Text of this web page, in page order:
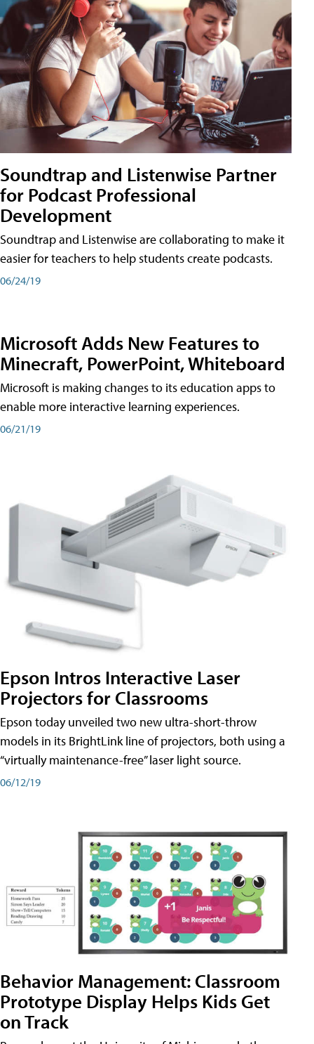
Soundtrap and Listenwise Partner
for Podcast Professional
Development
Soundtrap and Listenwise are collaborating to make it
easier for teachers to help students create podcasts.
06/24/19
Microsoft Adds New Features to
Minecraft, PowerPoint, Whiteboard
Microsoft is making changes to its education apps to
enable more interactive learning experiences.
06/21/19
Epson Intros Interactive Laser
Projectors for Classrooms
Epson today unveiled two new ultra-short-throw
models in its BrightLink line of projectors, both using a
“virtually maintenance-free” laser light source.
06/12/19
Behavior Management: Classroom
Prototype Display Helps Kids Get
on Track